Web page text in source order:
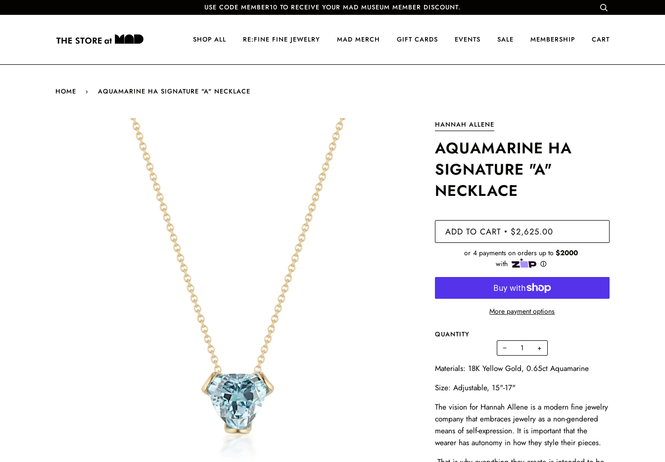
USE CODE MEMBER10 TO RECEIVE YOUR MAD MUSEUM MEMBER DISCOUNT.
SHOP ALL RE:FINE FINE JEWELRY MAD MERCH GIFT CARDS EVENTS SALE MEMBERSHIP CART
HOME › AQUAMARINE HA SIGNATURE "A" NECKLACE
HANNAH ALLENE
AQUAMARINE HA
SIGNATURE "A"
NECKLACE
ADD TO CART • $2,625.00
More payment options
QUANTITY
− +
Materials: 18K Yellow Gold, 0.65ct Aquamarine
Size: Adjustable, 15"-17"
The vision for Hannah Allene is a modern fine jewelry
company that embraces jewelry as a non-gendered
means of self-expression. It is important that the
wearer has autonomy in how they style their pieces.